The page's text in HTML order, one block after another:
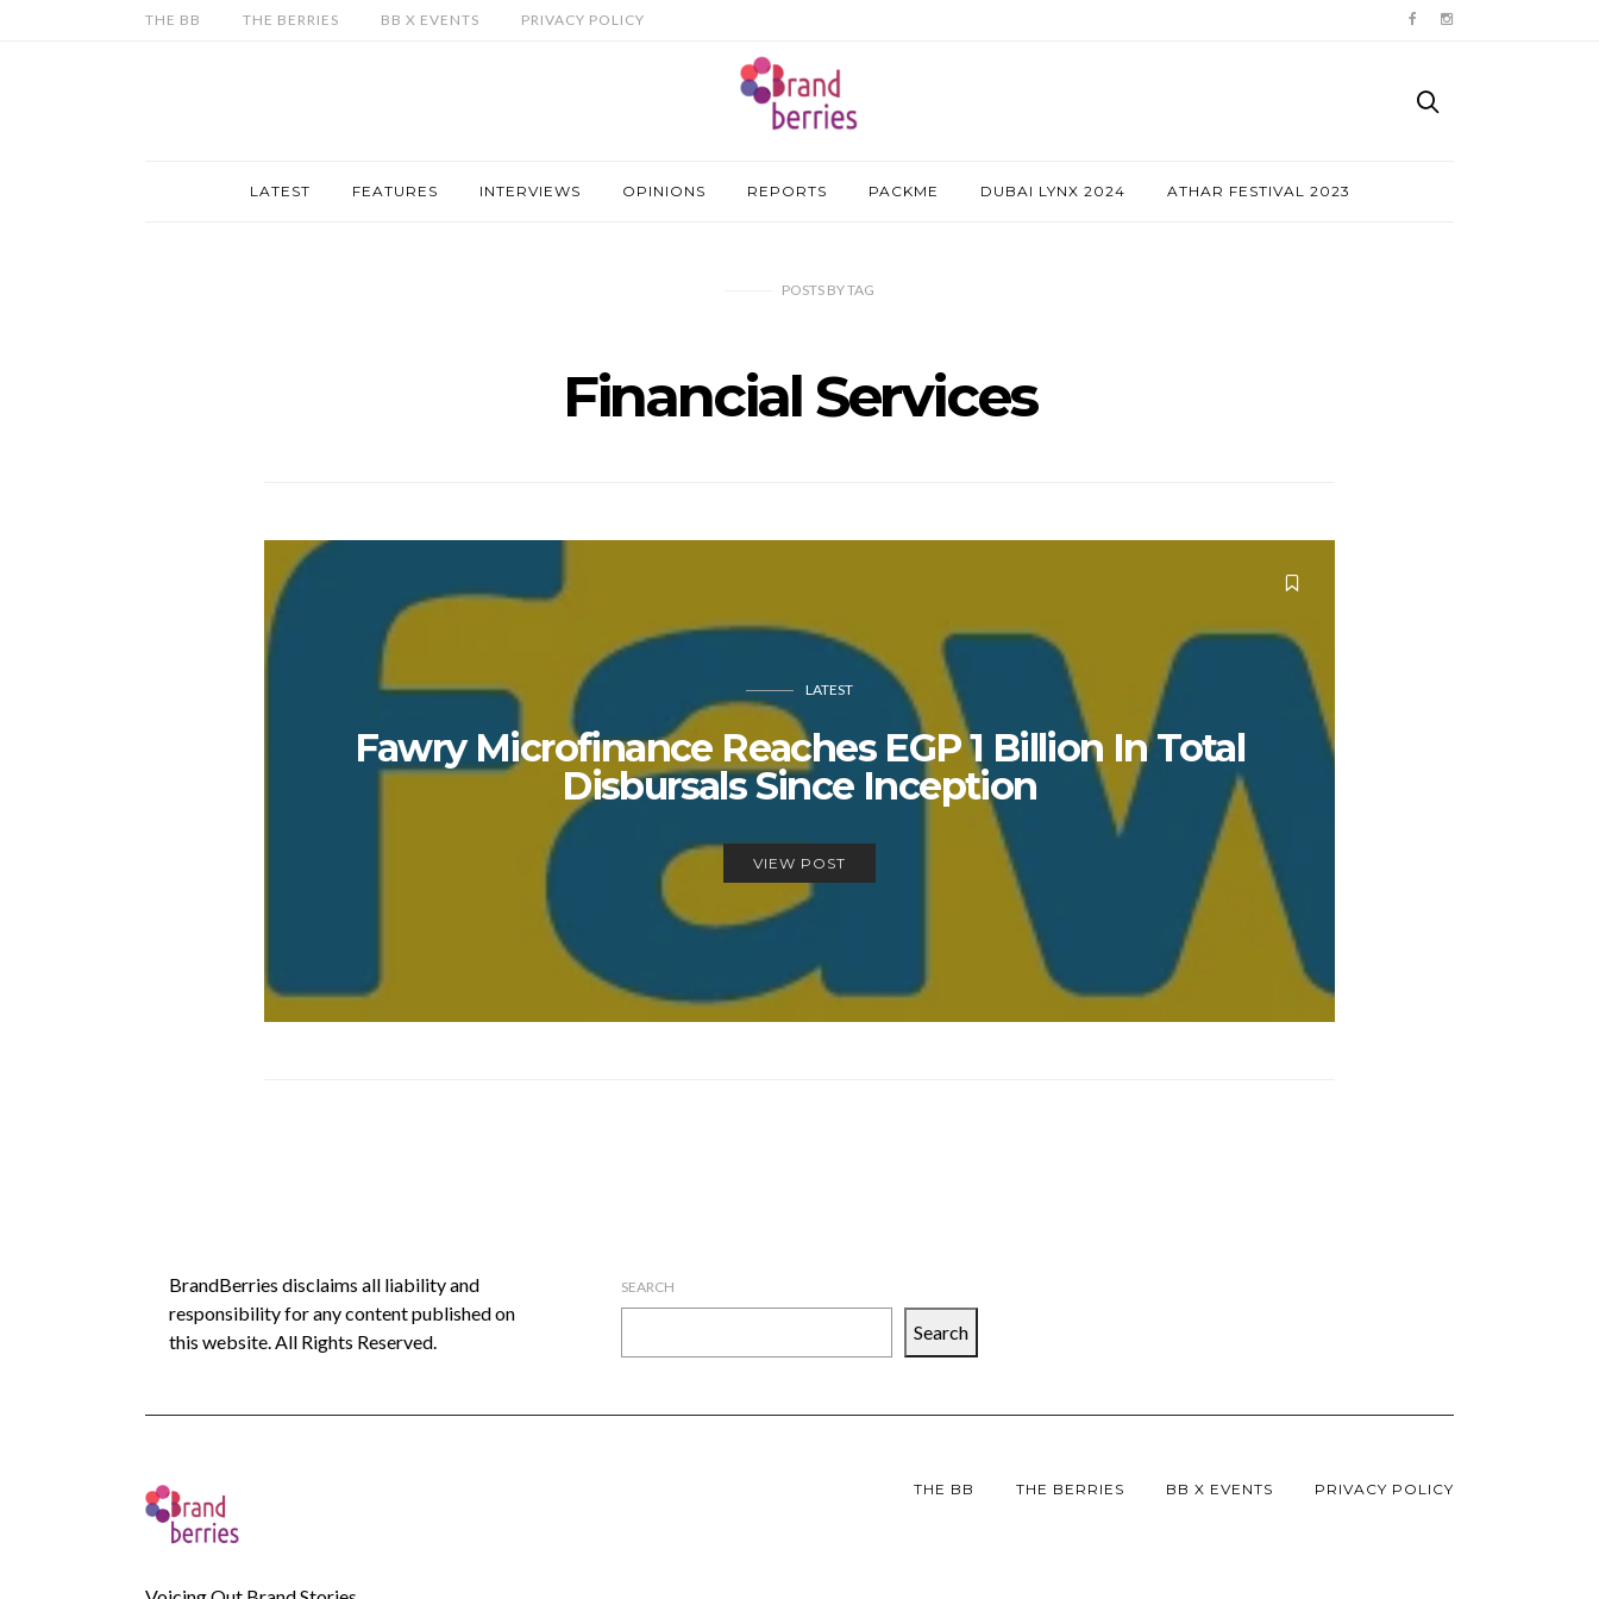
THE BB THE BERRIES BB X EVENTS PRIVACY POLICY
LATEST FEATURES INTERVIEWS OPINIONS REPORTS PACKME DUBAI LYNX 2024 ATHAR FESTIVAL 2023
POSTS BYTAG
Financial Services
LATEST
Fawry Microfinance Reaches EGP 1 Billion In Total
Disbursals Since Inception
VIEW POST
BrandBerries disclaims all liability and
responsibility for any content published on
this website. All Rights Reserved.
SEARCH
Search
THE BB THE BERRIES BB X EVENTS PRIVACY POLICY